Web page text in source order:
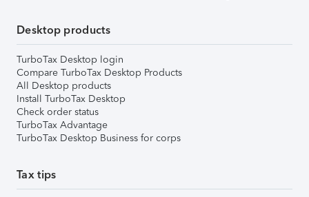
Desktop products
TurboTax Desktop login
Compare TurboTax Desktop Products
All Desktop products
Install TurboTax Desktop
Check order status
TurboTax Advantage
TurboTax Desktop Business for corps
Tax tips